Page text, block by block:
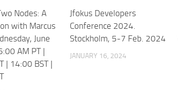
Nodes: A
with Marcus
June
AM PT |
| 14:00 BST |
Jfokus Developers
Conference 2024.
Stockholm, 5-7 Feb. 2024
JANUARY 16, 2024